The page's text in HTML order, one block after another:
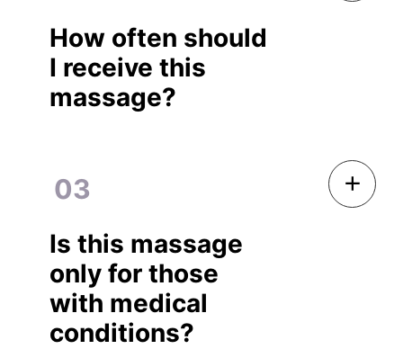
How often should
I receive this
massage?
03
Is this massage
only for those
with medical
conditions?